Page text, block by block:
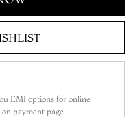
EMI options for online
payment page.